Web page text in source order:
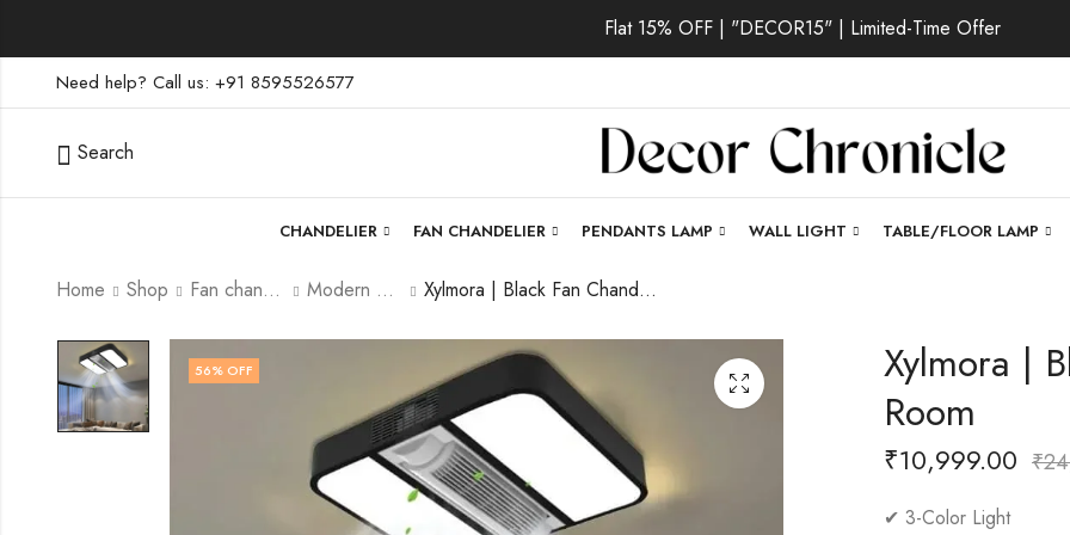
Flat 15% OFF | "DECOR15" | Limited-Time Offer
Need help? Call us: +91 8595526577
Search
CHANDELIER FAN CHANDELIER PENDANTS LAMP WALL LIGHT TABLE/FLOOR LAMP
Home Shop Fan chandelier Modern Fan Chandelier Xylmora | Black Fan Chandelier for Living Room
56% OFF
Xylmora |
Room
₹10,999.00 ₹
✔ 3-Color Light